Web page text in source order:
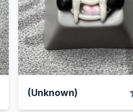
(Unknown)